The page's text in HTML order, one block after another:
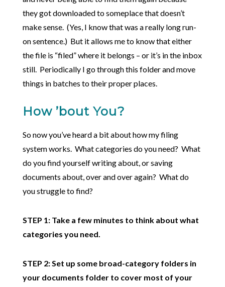
they got downloaded to someplace that doesn’t
make sense. (Yes, I know that was a really long run-
on sentence.) But it allows me to know that either
the file is “filed” where it belongs – or it’s in the inbox
still. Periodically I go through this folder and move
things in batches to their proper places.
How ’bout You?
So now you’ve heard a bit about how my filing
system works. What categories do you need? What
do you find yourself writing about, or saving
documents about, over and over again? What do
you struggle to find?
STEP 1: Take a few minutes to think about what
categories you need.
STEP 2: Set up some broad-category folders in
your documents folder to cover most of your